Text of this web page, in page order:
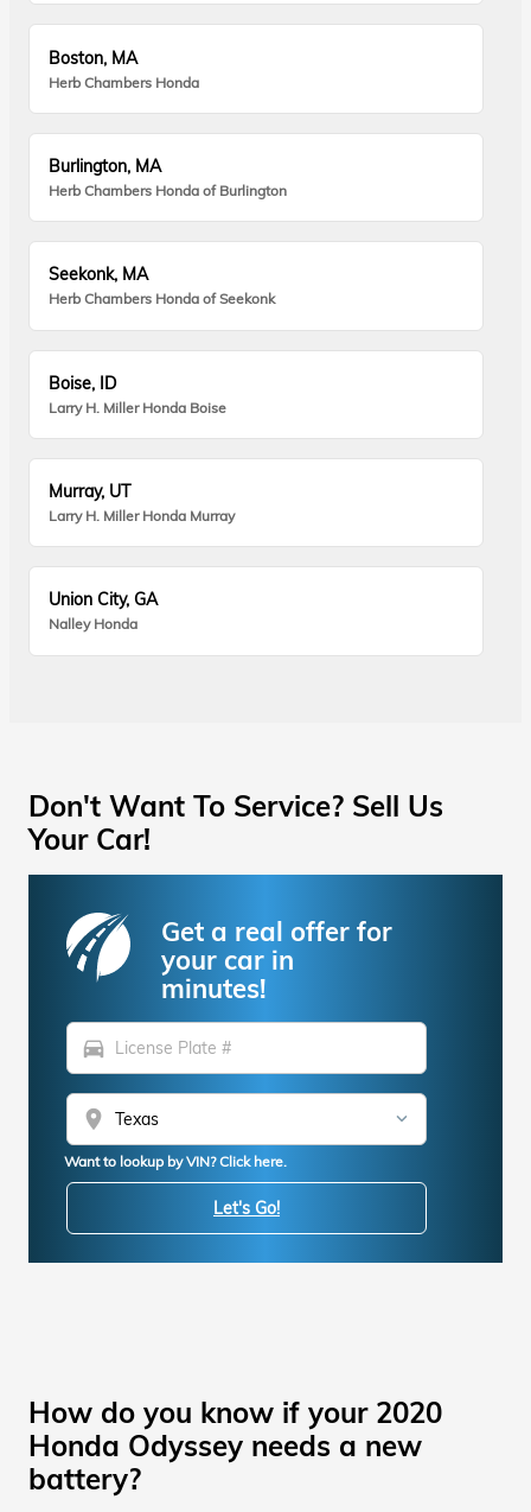
Boston, MA
Herb Chambers Honda
Burlington, MA
Herb Chambers Honda of Burlington
Seekonk, MA
Herb Chambers Honda of Seekonk
Boise, ID
Larry H. Miller Honda Boise
Murray, UT
Larry H. Miller Honda Murray
Union City, GA
Nalley Honda
Don't Want To Service? Sell Us
Your Car!
Get a real offer for
your car in
minutes!
directions_car
location_on
Want to lookup by VIN? Click here.
Let's Go!
How do you know if your 2020
Honda Odyssey needs a new
battery?